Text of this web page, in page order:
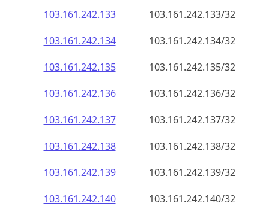
103.161.242.133
103.161.242.133/32
103.161.242.134
103.161.242.134/32
103.161.242.135
103.161.242.135/32
103.161.242.136
103.161.242.136/32
103.161.242.137
103.161.242.137/32
103.161.242.138
103.161.242.138/32
103.161.242.139
103.161.242.139/32
103.161.242.140
103.161.242.140/32